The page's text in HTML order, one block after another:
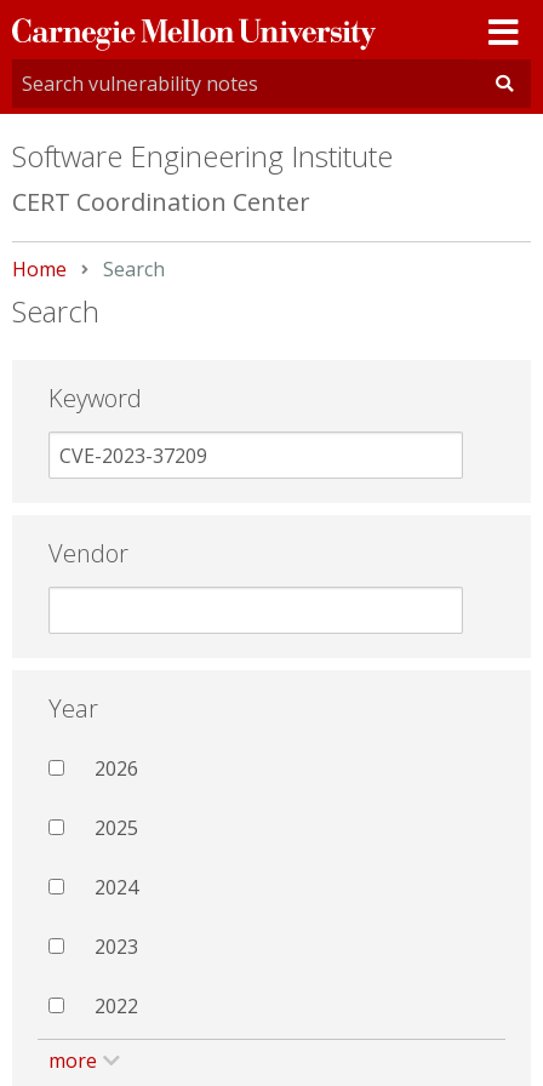
Carnegie
Mellon
University
Software Engineering Institute
CERT Coordination Center
Home Current:
Search
Search
Keyword
Vendor
Year
2026
2025
2024
2023
2022
more